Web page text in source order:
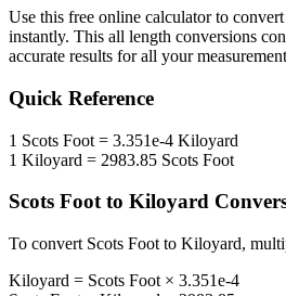
Use this free online calculator to convert
instantly. This all length conversions
accurate results for all your
Quick Reference
1 Scots Foot = 3.351e-4 Kiloyard
1 Kiloyard = 2983.85 Scots Foot
Scots Footto Kiloyard
To convert Scots Foot to Kiloyard,
Kiloyard = Scots Foot × 3.351e-4